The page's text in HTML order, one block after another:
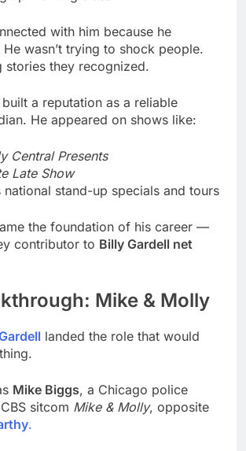
with him because he
wasn’t trying to shock people.
stories they recognized.
a reputation as a reliable
He appeared on shows like:
Central Presents
Late Show
national stand-up specials and tours
the foundation of his career —
contributor to Billy Gardell net
Mike & Molly
landed the role that would
Mike Biggs, a Chicago police
sitcom Mike & Molly, opposite
.